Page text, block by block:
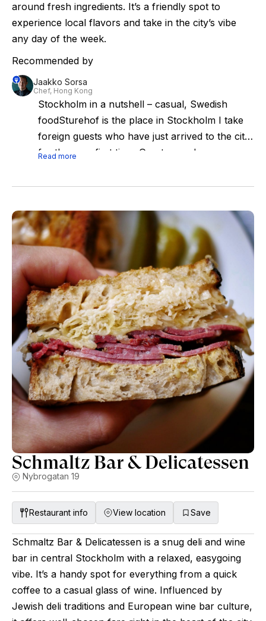
around fresh ingredients. It’s a friendly spot to
experience local flavors and take in the city’s vibe
any day of the week.
Recommended by
Jaakko Sorsa
Chef, Hong Kong
Stockholm in a nutshell – casual, Swedish
foodSturehof is the place in Stockholm I take
foreign guests who have just arrived to the city
for the very first time. Great casual, very
Stockholm in a nutshell!
Read more
Schmaltz Bar & Delicatessen
Nybrogatan 19
Restaurant info View location Save
Schmaltz Bar & Delicatessen is a snug deli and wine
bar in central Stockholm with a relaxed, easygoing
vibe. It’s a handy spot for everything from a quick
coffee to a casual glass of wine. Influenced by
Jewish deli traditions and European wine bar culture,